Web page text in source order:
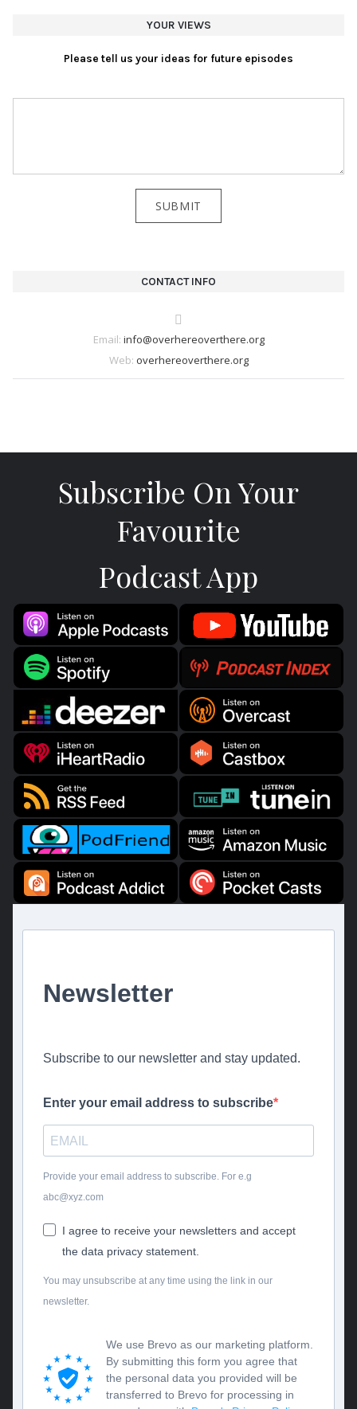
YOUR VIEWS
Please tell us your ideas for future episodes
CONTACT INFO
Email: info@overhereoverthere.org
Web: overhereoverthere.org
Subscribe On Your
Favourite
Podcast App
Newsletter
Subscribe to our newsletter and stay updated.
Enter your email address to subscribe
Provide your email address to subscribe. For e.g
abc@xyz.com
I agree to receive your newsletters and accept
the data privacy statement.
You may unsubscribe at any time using the link in our
newsletter.
We use Brevo as our marketing platform.
By submitting this form you agree that
the personal data you provided will be
transferred to Brevo for processing in